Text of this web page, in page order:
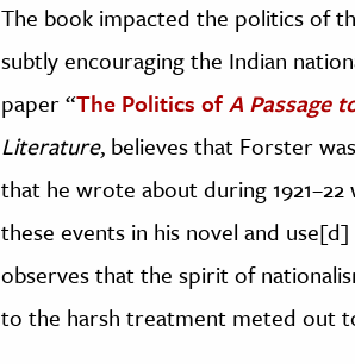
The book impacted the politics of
subtly encouraging the Indian
paper “The Politics ofA Passage
Literature, believes that Forster
that he wrote about during
these events in his novel and
observes that the spirit of
to the harsh treatment meted out